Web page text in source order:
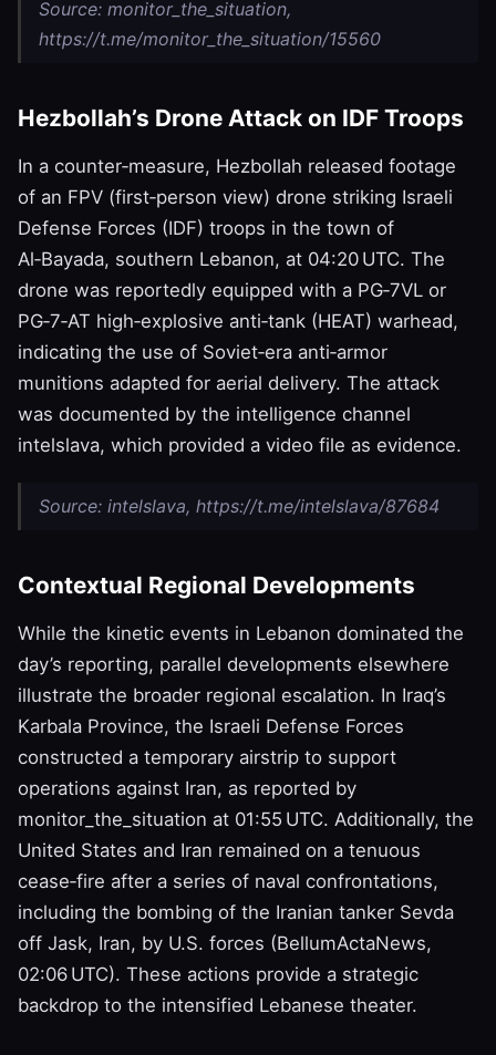
Source: monitor_the_situation,
https://t.me/monitor_the_situation/15560
Hezbollah’s Drone Attack on IDF Troops
In a counter‑measure, Hezbollah released footage
of an FPV (first‑person view) drone striking Israeli
Defense Forces (IDF) troops in the town of
Al‑Bayada, southern Lebanon, at 04:20 UTC. The
drone was reportedly equipped with a PG‑7VL or
PG‑7‑AT high‑explosive anti‑tank (HEAT) warhead,
indicating the use of Soviet‑era anti‑armor
munitions adapted for aerial delivery. The attack
was documented by the intelligence channel
intelslava, which provided a video file as evidence.
Source: intelslava, https://t.me/intelslava/87684
Contextual Regional Developments
While the kinetic events in Lebanon dominated the
day’s reporting, parallel developments elsewhere
illustrate the broader regional escalation. In Iraq’s
Karbala Province, the Israeli Defense Forces
constructed a temporary airstrip to support
operations against Iran, as reported by
monitor_the_situation at 01:55 UTC. Additionally, the
United States and Iran remained on a tenuous
cease‑fire after a series of naval confrontations,
including the bombing of the Iranian tanker Sevda
off Jask, Iran, by U.S. forces (BellumActaNews,
02:06 UTC). These actions provide a strategic
backdrop to the intensified Lebanese theater.